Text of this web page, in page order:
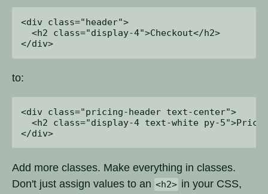
<div class="header">
  <h2 class="display-4">Checkout</h2>
to:
<div class="pricing-header text-center">
<h2 class="display-4 text-white py-
Add more classes. Make everything in classes.
Don't just assign values to an <h2> in your CSS,